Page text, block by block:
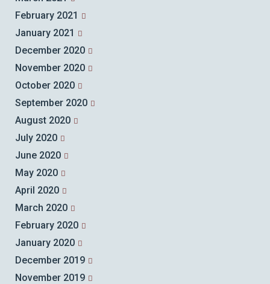
February 2021
January 2021
December 2020
November 2020
October 2020
September 2020
August 2020
July 2020
June 2020
May 2020
April 2020
March 2020
February 2020
January 2020
December 2019
November 2019